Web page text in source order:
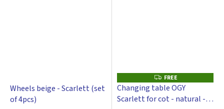
Wheels beige - Scarlett (set
of 4pcs)
F
R
E
E
FREE
Changing table OGY
Scarlett for cot - natural -